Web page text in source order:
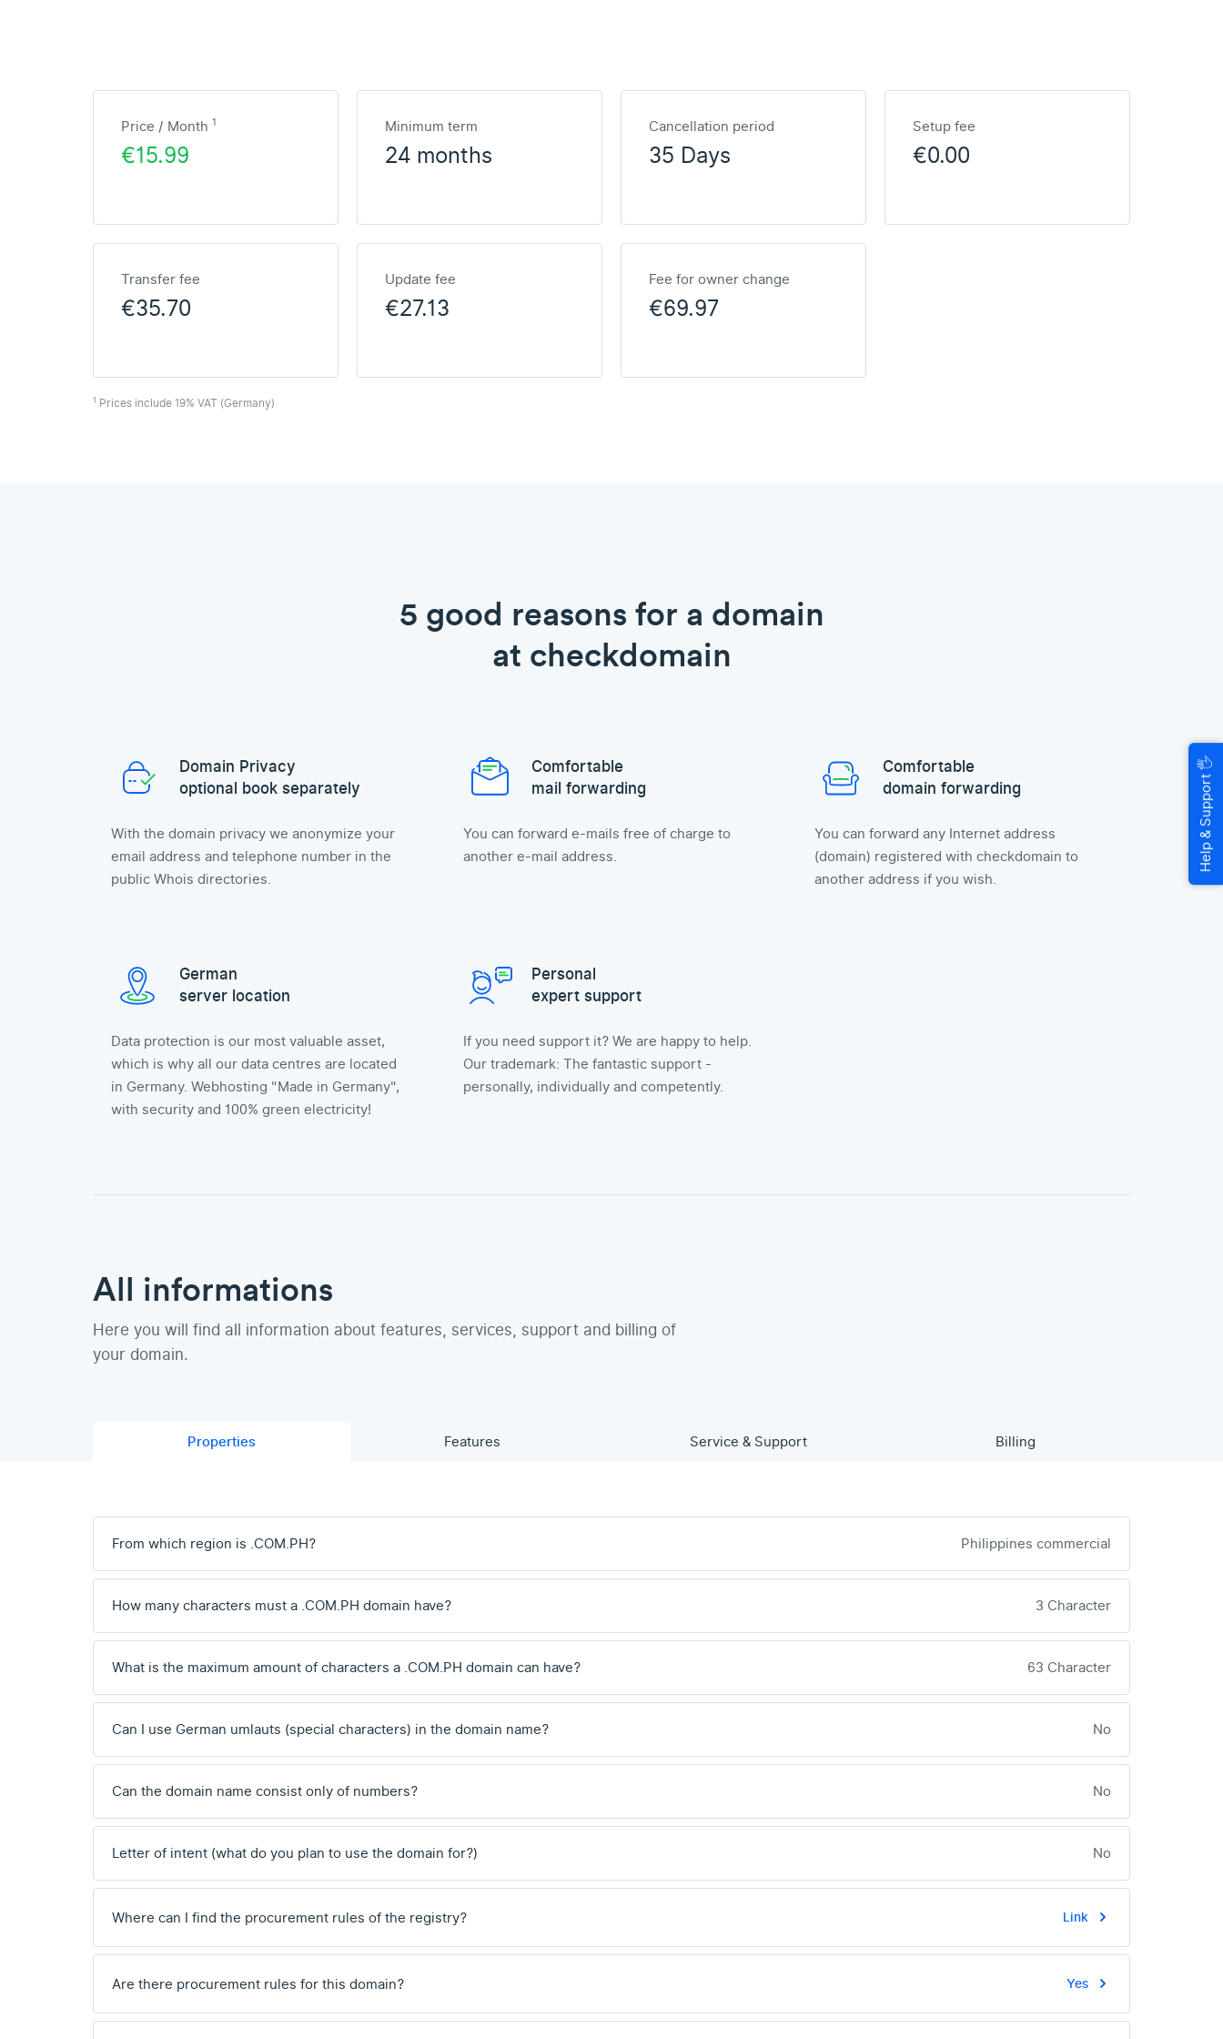
Price / Month 1
€15.99
Minimum term
24 months
Cancellation period
35 Days
Setup fee
€0.00
Transfer fee
€35.70
Update fee
€27.13
Fee for owner change
€69.97
1 Prices include 19% VAT (Germany)
5 good reasons for a domain
at checkdomain
Domain Privacy
optional book separately
With the domain privacy we anonymize your
email address and telephone number in the
public Whois directories.
Comfortable
mail forwarding
You can forward e-mails free of charge to
another e-mail address.
Comfortable
domain forwarding
You can forward any Internet address
(domain) registered with checkdomain to
another address if you wish.
German
server location
Data protection is our most valuable asset,
which is why all our data centres are located
in Germany. Webhosting "Made in Germany",
with security and 100% green electricity!
Personal
expert support
If you need support it? We are happy to help.
Our trademark: The fantastic support -
personally, individually and competently.
All informations
Here you will find all information about features, services, support and billing of
your domain.
Properties Features Service & Support Billing
From which region is .COM.PH? Philippines commercial
How many characters must a .COM.PH domain have? 3 Character
What is the maximum amount of characters a .COM.PH domain can have? 63 Character
Can I use German umlauts (special characters) in the domain name? No
Can the domain name consist only of numbers? No
Letter of intent (what do you plan to use the domain for?) No
Where can I find the procurement rules of the registry? Link
Are there procurement rules for this domain? Yes
Help & Support
🖐